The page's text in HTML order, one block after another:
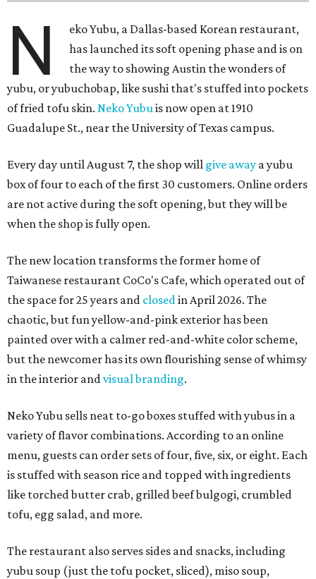
N
eko Yubu, a Dallas-based Korean restaurant,
has launched its soft opening phase and is on
the way to showing Austin the wonders of
yubu, or yubuchobap, like sushi that's stuffed into pockets
of fried tofu skin. Neko Yubuis now open at 1910
Guadalupe St., near the University of Texas campus.
Every day until August 7, the shop will give away a yubu
box of four to each of the first 30 customers. Online orders
are not active during the soft opening, but they will be
when the shop is fully open.
The new location transforms the former home of
Taiwanese restaurant CoCo's Cafe, which operated out of
the space for 25 years and closedin April 2026. The
chaotic, but fun yellow-and-pink exterior has been
painted over with a calmer red-and-white color scheme,
but the newcomer has its own flourishing sense of whimsy
in the interior andvisual branding.
Neko Yubu sells neat to-go boxes stuffed with yubus in a
variety of flavor combinations. According to an online
menu, guests can order sets of four, five, six, or eight. Each
is stuffed with season rice and topped with ingredients
like torched butter crab, grilled beef bulgogi, crumbled
tofu, egg salad, and more.
The restaurant also serves sides and snacks, including
yubu soup (just the tofu pocket, sliced), miso soup,